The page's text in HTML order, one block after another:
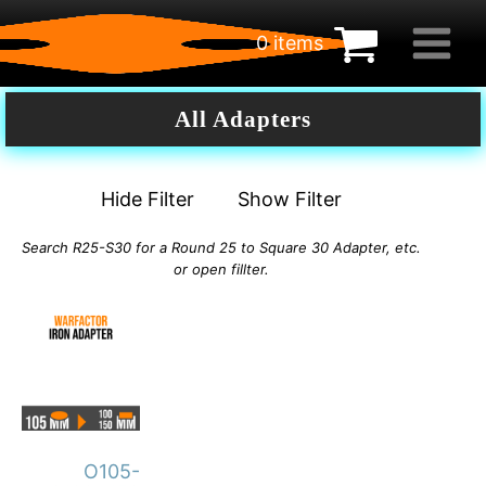
0 items
All Adapters
Hide Filter Show Filter
Search R25-S30 for a Round 25 to Square 30 Adapter, etc.
or open fillter.
O105-
This
multiple